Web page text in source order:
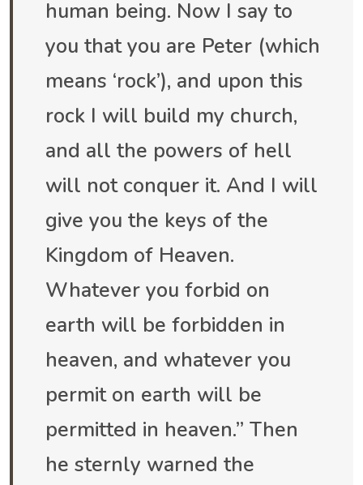
human being. Now I say to
you that you are Peter (which
means ‘rock’), and upon this
rock I will build my church,
and all the powers of hell
will not conquer it. And I will
give you the keys of the
Kingdom of Heaven.
Whatever you forbid on
earth will be forbidden in
heaven, and whatever you
permit on earth will be
permitted in heaven.” Then
he sternly warned the